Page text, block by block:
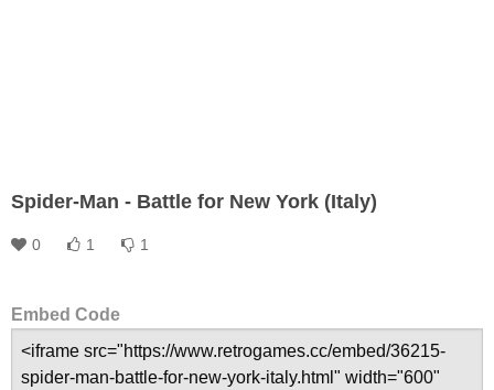
Spider-Man - Battle for New York (Italy)
0 1 1
Embed Code